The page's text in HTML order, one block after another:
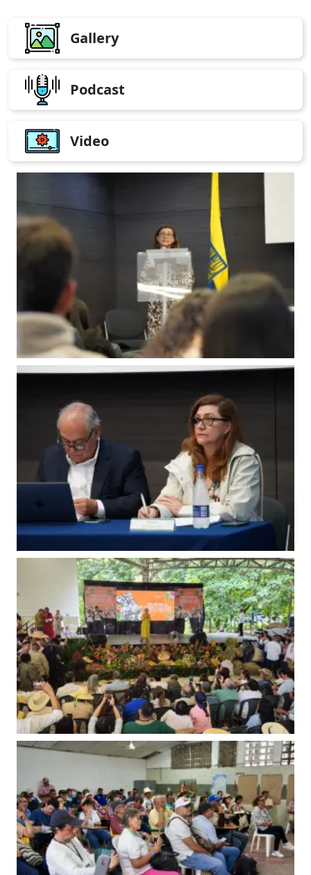
Gallery
Podcast
Video